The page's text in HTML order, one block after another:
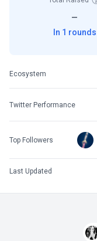
—
In 1 rounds
Ecosystem
Twitter Performance
Top Followers
Last Updated